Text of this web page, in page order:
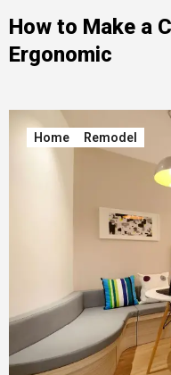
How to Make a
Ergonomic
Home Remodel